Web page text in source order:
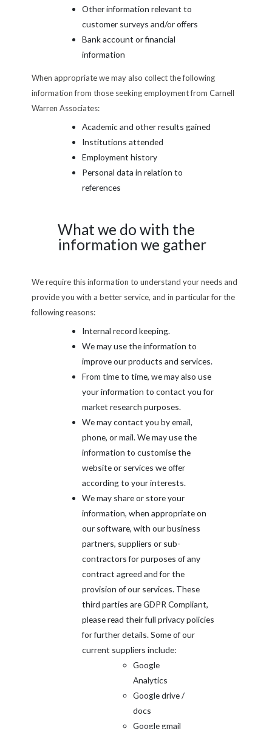
Other information relevant to
customer surveys and/or offers
Bank account or financial
information
When appropriate we may also collect the following
information from those seeking employment from Carnell
Warren Associates:
Academic and other results gained
Institutions attended
Employment history
Personal data in relation to
references
What we do with the
information we gather
We require this information to understand your needs and
provide you with a better service, and in particular for the
following reasons:
Internal record keeping.
We may use the information to
improve our products and services.
From time to time, we may also use
your information to contact you for
market research purposes.
We may contact you by email,
phone, or mail. We may use the
information to customise the
website or services we offer
according to your interests.
We may share or store your
information, when appropriate on
our software, with our business
partners, suppliers or sub-
contractors for purposes of any
contract agreed and for the
provision of our services. These
third parties are GDPR Compliant,
please read their full privacy policies
for further details. Some of our
current suppliers include:
Google
Analytics
Google drive /
docs
Google gmail